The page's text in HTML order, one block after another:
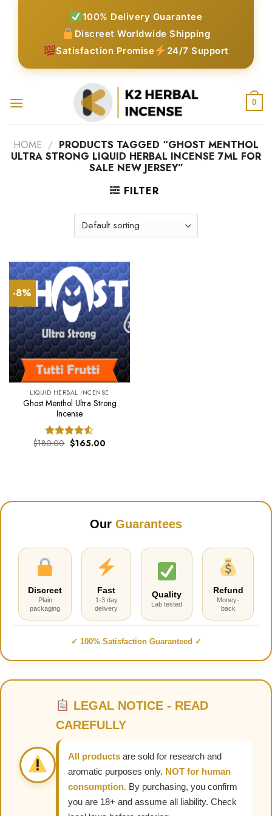
100% Delivery Guarantee
Discreet Worldwide Shipping
Satisfaction Promise
24/7 Support
0
HOME / PRODUCTS TAGGED “GHOST MENTHOL
ULTRA STRONG LIQUID HERBAL INCENSE 7ML FOR
SALE NEW JERSEY”
FILTER
-8%
LIQUID HERBAL INCENSE
Ghost Menthol Ultra Strong
Incense
Rated
$180.00 Original
price
$165.00Current
Our Guarantees
Discreet
Plain
packaging
Fast
1-3 day
delivery
Quality
Lab tested
Refund
Money-
back
✓ 100% Satisfaction Guaranteed ✓
LEGAL NOTICE - READ
CAREFULLY
All products are sold for research and
aromatic purposes only. NOT for human
consumption. By purchasing, you confirm
you are 18+ and assume all liability. Check